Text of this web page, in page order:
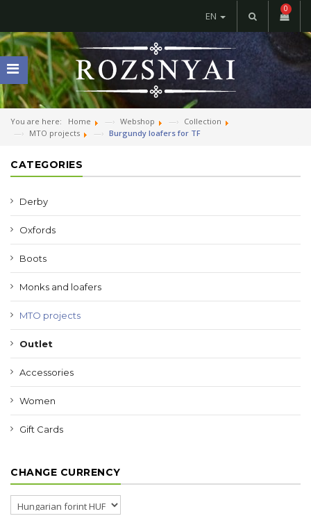
0
EN
You are here: Home Webshop
Collection
MTO projects
Burgundy loafers for TF
CATEGORIES
Derby
Oxfords
Boots
Monks and loafers
MTO projects
Outlet
Accessories
Women
Gift Cards
CHANGE CURRENCY